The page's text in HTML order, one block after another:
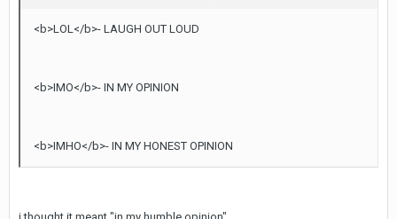
<b>LOL</b>- LAUGH OUT LOUD
<b>IMO</b>- IN MY OPINION
<b>IMHO</b>- IN MY HONEST OPINION